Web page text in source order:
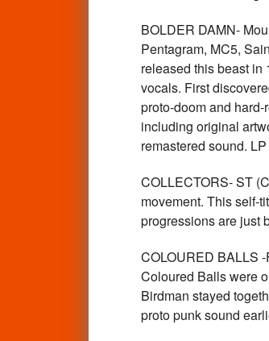
BOLDER DAMN-
Pentagram, MC5,
released this beast in
vocals. First
proto-doom and
including original
remastered sound.
COLLECTORS- ST
movement. This self-
progressions are just
COLOURED BALLS
Coloured Balls were
Birdman stayed
proto punk sound